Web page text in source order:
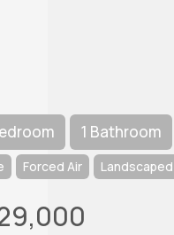
1 Bathroom
Forced Air Landscaped